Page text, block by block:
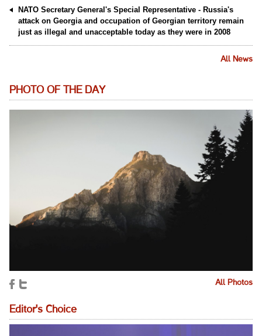
NATO Secretary General's Special Representative - Russia's
attack on Georgia and occupation of Georgian territory remain
just as illegal and unacceptable today as they were in 2008
All News
PHOTO OF THE DAY
All Photos
Editor's Choice